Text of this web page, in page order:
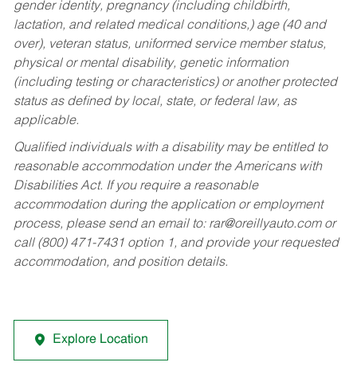
gender identity, pregnancy (including childbirth,
lactation, and related medical conditions,) age (40 and
over), veteran status, uniformed service member status,
physical or mental disability, genetic information
(including testing or characteristics) or another protected
status as defined by local, state, or federal law, as
applicable.
Qualified individuals with a disability may be entitled to
reasonable accommodation under the Americans with
Disabilities Act. If you require a reasonable
accommodation during the application or employment
process, please send an email to: rar@oreillyauto.comor
call (800) 471-7431 option 1, and provide your requested
accommodation, and position details.
Explore Location